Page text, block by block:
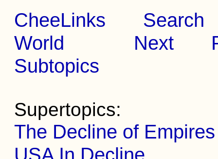
CheeLinks
Search
World
Next
Subtopics
Supertopics:
The Decline of Empires